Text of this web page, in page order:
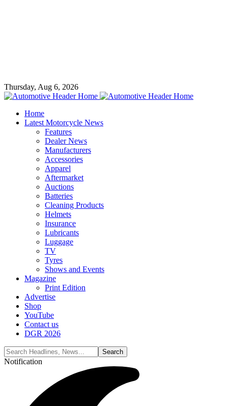
Thursday, Aug 6, 2026
Home
Latest Motorcycle News
Features
Dealer News
Manufacturers
Accessories
Apparel
Aftermarket
Auctions
Batteries
Cleaning Products
Helmets
Insurance
Lubricants
Luggage
TV
Tyres
Shows and Events
Magazine
Print Edition
Advertise
Shop
YouTube
Contact us
DGR 2026
Notification